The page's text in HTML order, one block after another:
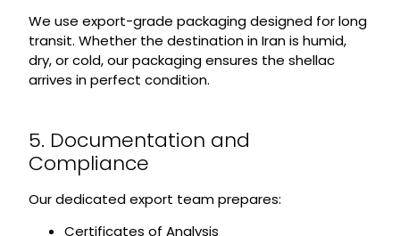
We use export-grade packaging designed for long
transit. Whether the destination in Iran is humid,
dry, or cold, our packaging ensures the shellac
arrives in perfect condition.
5. Documentation and
Compliance
Our dedicated export team prepares:
Certificates of Analysis